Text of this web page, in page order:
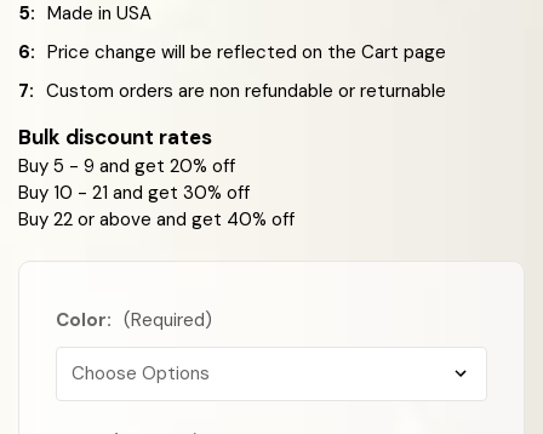
5: Made in USA
6: Price change will be reflected on the Cart page
7: Custom orders are non refundable or returnable
Bulk discount rates
Buy 5 - 9 and get 20% off
Buy 10 - 21 and get 30% off
Buy 22 or above and get 40% off
Color: (Required)